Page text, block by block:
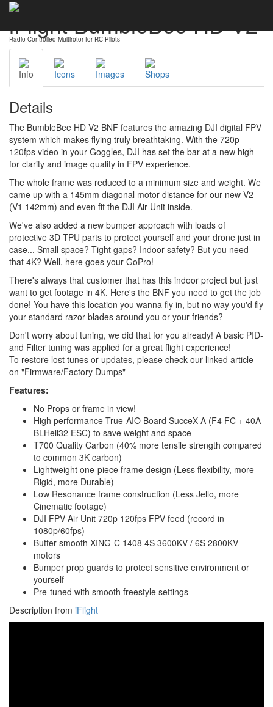
iFlight BumbleBee HD V2
Radio-Controlled Multirotor for RC Pilots
Info Icons Images Shops
Details
The BumbleBee HD V2 BNF features the amazing DJI digital FPV
system which makes flying truly breathtaking. With the 720p
120fps video in your Goggles, DJI has set the bar at a new high
for clarity and image quality in FPV experience.
The whole frame was reduced to a minimum size and weight. We
came up with a 145mm diagonal motor distance for our new V2
(V1 142mm) and even fit the DJI Air Unit inside.
We've also added a new bumper approach with loads of
protective 3D TPU parts to protect yourself and your drone just in
case... Small space? Tight gaps? Indoor safety? But you need
that 4K? Well, here goes your GoPro!
There's always that customer that has this indoor project but just
want to get footage in 4K. Here's the BNF you need to get the job
done! You have this location you wanna fly in, but no way you'd fly
your standard razor blades around you or your friends?
Don't worry about tuning, we did that for you already! A basic PID-
and Filter tuning was applied for a great flight experience!
To restore lost tunes or updates, please check our linked article
on "Firmware/Factory Dumps"
Features:
No Props or frame in view!
High performance True-AIO Board SucceX-A (F4 FC + 40A
BLHeli32 ESC) to save weight and space
T700 Quality Carbon (40% more tensile strength compared
to common 3K carbon)
Lightweight one-piece frame design (Less flexibility, more
Rigid, more Durable)
Low Resonance frame construction (Less Jello, more
Cinematic footage)
DJI FPV Air Unit 720p 120fps FPV feed (record in
1080p/60fps)
Butter smooth XING-C 1408 4S 3600KV / 6S 2800KV
motors
Bumper prop guards to protect sensitive environment or
yourself
Pre-tuned with smooth freestyle settings
Description from iFlight